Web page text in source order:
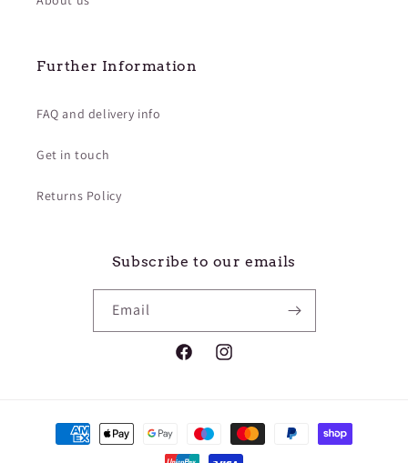
Further Information
FAQ and delivery info
Get in touch
Returns Policy
Subscribe to our emails
Email
FacebookInstagram
Payment
methods